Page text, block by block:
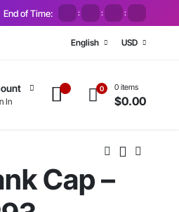
End of Time: : : :
English USD
In
0 0 items
$0.00
Cap –